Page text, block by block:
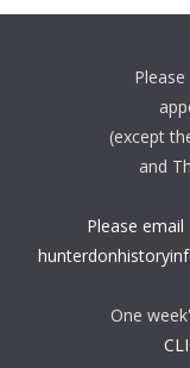
(except
and
Please
One